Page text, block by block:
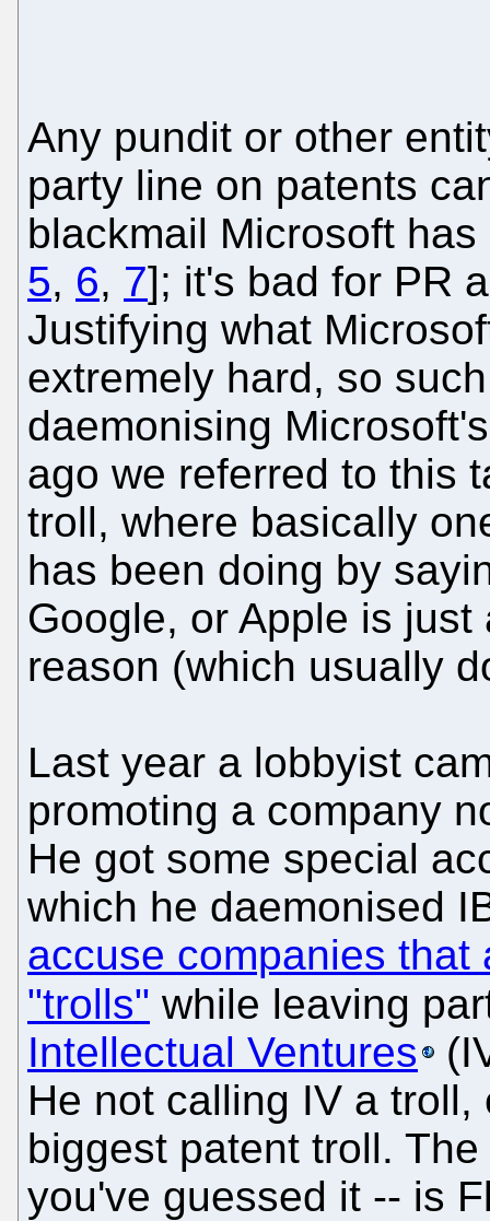
Any pundit or other
party line on patents
blackmail Microsoft
5, 6, 7]; it's bad for PR
Justifying what
extremely hard, so
daemonising
ago we referred to this
troll, where basically
has been doing by
Google, or Apple is
reason (which usually
Last year a lobbyist
promoting a company
He got some special
which he daemonised
accuse companies
"trolls" while leaving
Intellectual Ventures
He not calling IV a
biggest patent troll.
you've guessed it -- is